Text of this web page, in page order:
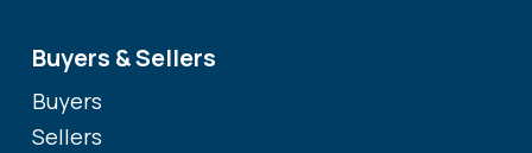
Buyers & Sellers
Buyers
Sellers